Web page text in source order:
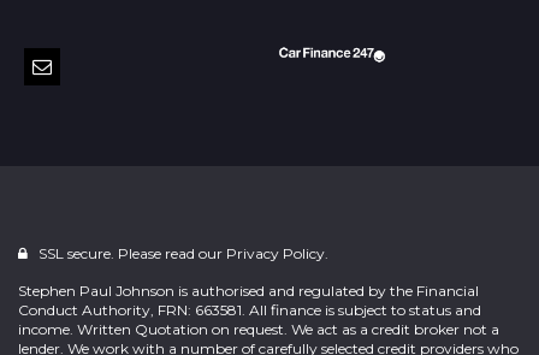
SSL secure. Please read our Privacy Policy.
Stephen Paul Johnson is authorised and regulated by the Financial
Conduct Authority, FRN: 663581. All finance is subject to status and
income. Written Quotation on request. We act as a credit broker not a
lender. We work with a number of carefully selected credit providers who